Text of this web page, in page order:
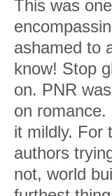
This was
ashamed to
know! Stop
on. PNR
on romance.
it mildly. For
authors
not, world